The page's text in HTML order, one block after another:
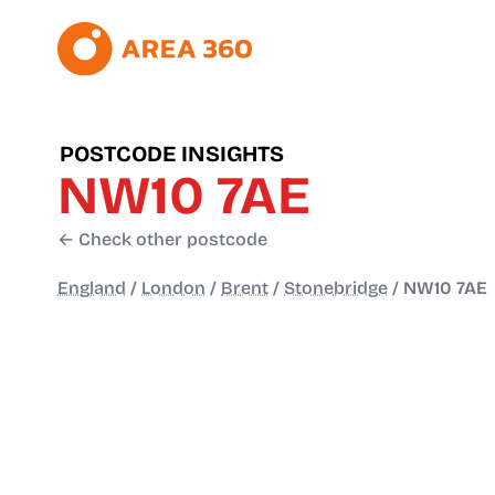
POSTCODE INSIGHTS
NW10 7AE
← Check other postcode
England / London / Brent / Stonebridge / NW10 7AE